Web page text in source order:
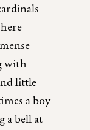
with
little
a boy
a bell at